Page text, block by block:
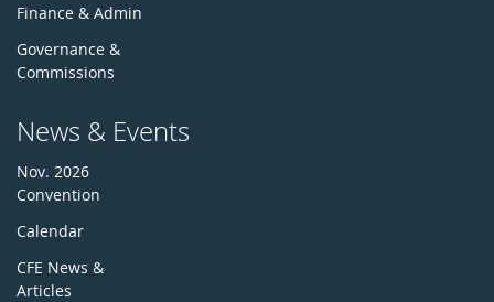
Finance & Admin
Governance &
Commissions
News & Events
Nov. 2026
Convention
Calendar
CFE News &
Articles